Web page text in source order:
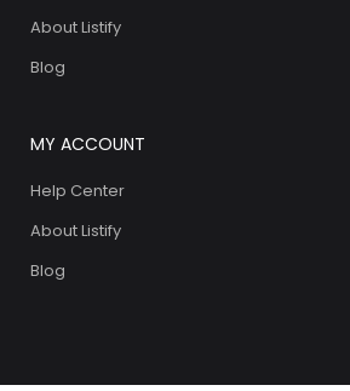
About Listify
Blog
MY ACCOUNT
Help Center
About Listify
Blog